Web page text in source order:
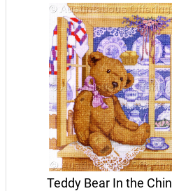
Teddy Bear In the